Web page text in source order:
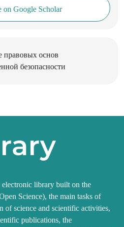
on Google Scholar
library built on the
Science), the main tasks of
of science and scientific activities,
publications, the